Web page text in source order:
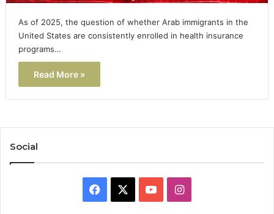
As of 2025, the question of whether Arab immigrants in the
United States are consistently enrolled in health insurance
programs…
Read More »
Social
Facebook YouTubeInstagram